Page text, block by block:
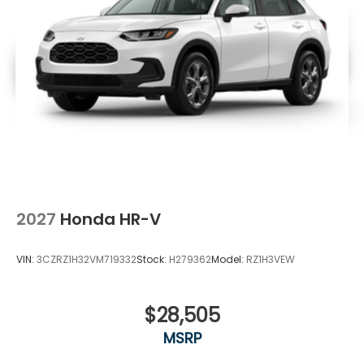
2027 Honda HR-V
VIN: 3CZRZ1H32VM719332Stock: H279362Model: RZ1H3VEW
$28,505
MSRP